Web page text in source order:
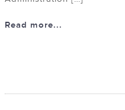
Read more...